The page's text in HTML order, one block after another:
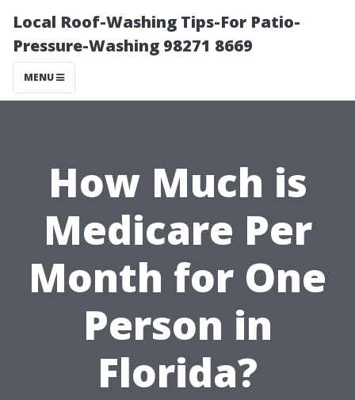
Local Roof-Washing Tips-For Patio-
Pressure-Washing 98271 8669
MENU
How Much is
Medicare Per
Month for One
Person in
Florida?